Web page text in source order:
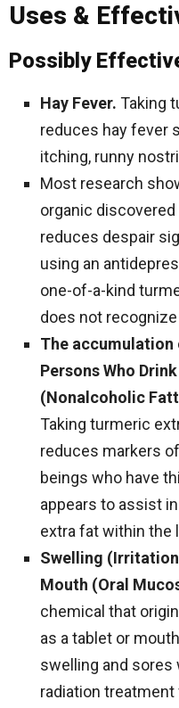
Uses &
Possibly
Hay Fever. Taking
reduces hay fever
itching, runny
Most research
organic
reduces despair
using an
one-of-a-kind
does not
The accumulation
Persons Who
(Nonalcoholic
Taking turmeric
reduces markers
beings who have
appears to assist
extra fat within the
Swelling
Mouth (Oral
chemical that
as a tablet or
swelling and
radiation treatment